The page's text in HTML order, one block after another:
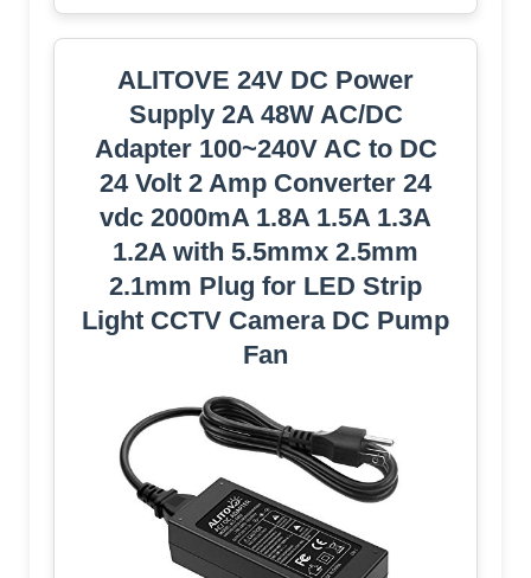
ALITOVE 24V DC Power
Supply 2A 48W AC/DC
Adapter 100~240V AC to DC
24 Volt 2 Amp Converter 24
vdc 2000mA 1.8A 1.5A 1.3A
1.2A with 5.5mmx 2.5mm
2.1mm Plug for LED Strip
Light CCTV Camera DC Pump
Fan